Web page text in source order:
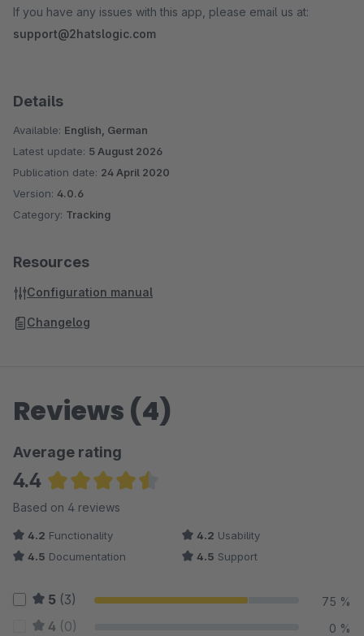
If you have any issues with this app, please email us at:
support@2hatslogic.com
Details
Available: English, German
Latest update: 5 August 2026
Publication date: 24 April 2020
Version: 4.0.6
Category: Tracking
Resources
Configuration manual
Changelog
Reviews (4)
Average rating
4.4
Average rating of 4.38 out of 5 stars
Based on 4 reviews
4.2 Functionality 4.2 Usability
4.5 Documentation 4.5 Support
5 (3) 75 %
4 (0) 0 %